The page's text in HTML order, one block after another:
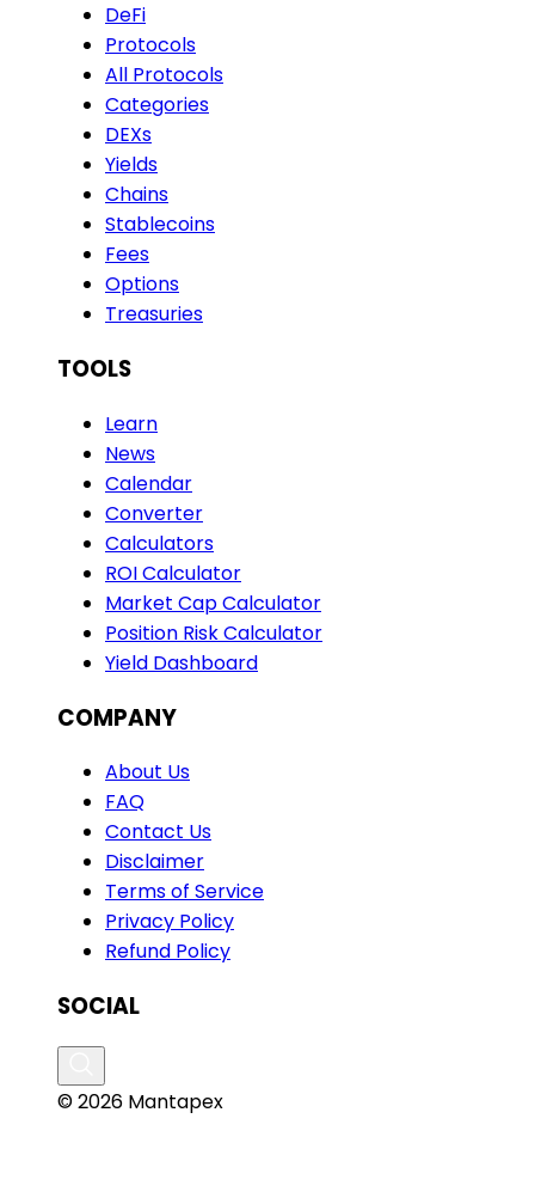
DeFi
Protocols
All Protocols
Categories
DEXs
Yields
Chains
Stablecoins
Fees
Options
Treasuries
TOOLS
Learn
News
Calendar
Converter
Calculators
ROI Calculator
Market Cap Calculator
Position Risk Calculator
Yield Dashboard
COMPANY
About Us
FAQ
Contact Us
Disclaimer
Terms of Service
Privacy Policy
Refund Policy
SOCIAL
© 2026 Mantapex